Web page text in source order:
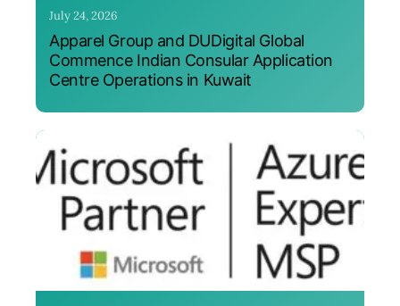
July 24, 2026
Apparel Group and DUDigital Global
Commence Indian Consular Application
Centre Operations in Kuwait